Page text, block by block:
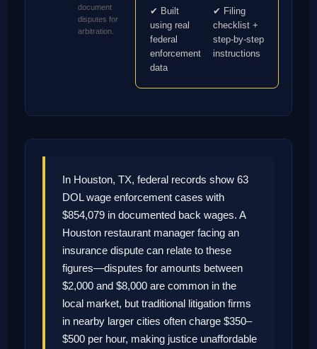
document
disputes for
arbitration.
✔ Built
using real
federal
enforcement
data
✔ Filing
checklist +
step-by-step
instructions
In Houston, TX, federal records show 63
DOL wage enforcement cases with
$854,079 in documented back wages. A
Houston restaurant manager facing an
insurance dispute can relate to these
figures—disputes for amounts between
$2,000 and $8,000 are common in the
local market, but traditional litigation firms
in nearby larger cities often charge $350–
$500 per hour, making justice unaffordable